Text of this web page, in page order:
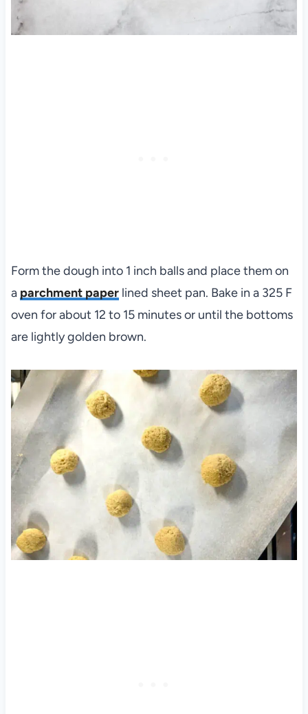
Form the dough into 1 inch balls and place them on
a parchment paperlined sheet pan. Bake in a 325 F
oven for about 12 to 15 minutes or until the bottoms
are lightly golden brown.